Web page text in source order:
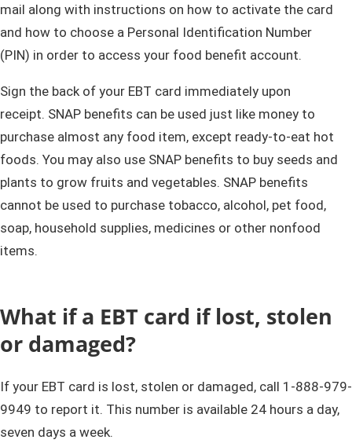
mail along with instructions on how to activate the card
and how to choose a Personal Identification Number
(PIN) in order to access your food benefit account.
Sign the back of your EBT card immediately upon
receipt. SNAP benefits can be used just like money to
purchase almost any food item, except ready-to-eat hot
foods. You may also use SNAP benefits to buy seeds and
plants to grow fruits and vegetables. SNAP benefits
cannot be used to purchase tobacco, alcohol, pet food,
soap, household supplies, medicines or other nonfood
items.
​What if a EBT card if lost, stolen
or damaged?
If your EBT card is lost, stolen or damaged, call 1-888-979-
9949 to report it. This number is available 24 hours a day,
seven days a week.